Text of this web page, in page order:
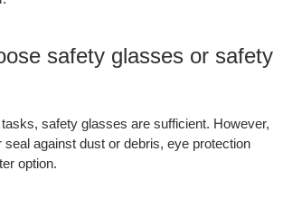
safety glasses or safety
safety glasses are sufficient. However,
seal against dust or debris, eye protection
option.